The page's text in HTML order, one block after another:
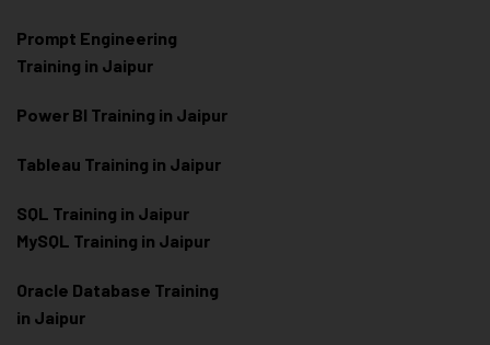
Prompt Engineering
Training in Jaipur
Power BI Training in Jaipur
Tableau Training in Jaipur
SQL Training in Jaipur
MySQL Training in Jaipur
Oracle Database Training
in Jaipur